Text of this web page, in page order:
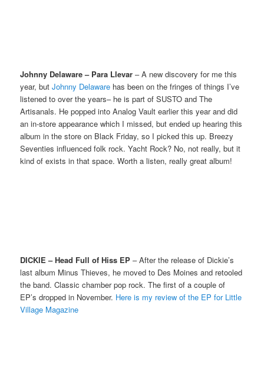
Johnny Delaware – Para Llevar – A new discovery for me this
year, butJohnny Delaware has been on the fringes of things I’ve
listened to over the years– he is part of SUSTO and The
Artisanals. He popped into Analog Vault earlier this year and did
an in-store appearance which I missed, but ended up hearing this
album in the store on Black Friday, so I picked this up. Breezy
Seventies influenced folk rock. Yacht Rock? No, not really, but it
kind of exists in that space. Worth a listen, really great album!
DICKIE – Head Full of Hiss EP – After the release of Dickie’s
last album Minus Thieves, he moved to Des Moines and retooled
the band. Classic chamber pop rock. The first of a couple of
EP’s dropped in November. Here is my review of the EP for Little
Village Magazine